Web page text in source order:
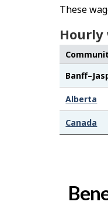
These
Hourly
Alberta
Canada